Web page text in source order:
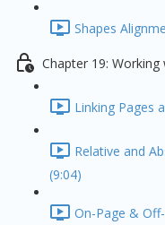
Shapes
Chapter 19: Working
Linking Pages
Relative and
(9:04)
On-Page &